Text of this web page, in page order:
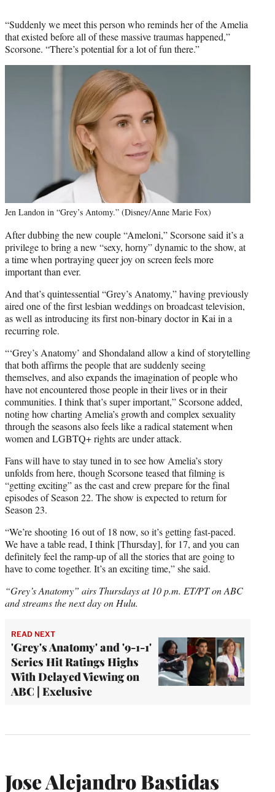
“Suddenly we meet this person who reminds her of the Amelia
that existed before all of these massive traumas happened,”
Scorsone. “There’s potential for a lot of fun there.”
Jen Landon in “Grey’s Antomy.” (Disney/Anne Marie Fox)
After dubbing the new couple “Ameloni,” Scorsone said it’s a
privilege to bring a new “sexy, horny” dynamic to the show, at
a time when portraying queer joy on screen feels more
important than ever.
And that’s quintessential “Grey’s Anatomy,” having previously
aired one of the first lesbian weddings on broadcast television,
as well as introducing its first non-binary doctor in Kai in a
recurring role.
“‘Grey’s Anatomy’ and Shondaland allow a kind of storytelling
that both affirms the people that are suddenly seeing
themselves, and also expands the imagination of people who
have not encountered those people in their lives or in their
communities. I think that’s super important,” Scorsone added,
noting how charting Amelia’s growth and complex sexuality
through the seasons also feels like a radical statement when
women and LGBTQ+ rights are under attack.
Fans will have to stay tuned in to see how Amelia’s story
unfolds from here, though Scorsone teased that filming is
“getting exciting” as the cast and crew prepare for the final
episodes of Season 22. The show is expected to return for
Season 23.
“We’re shooting 16 out of 18 now, so it’s getting fast-paced.
We have a table read, I think [Thursday], for 17, and you can
definitely feel the ramp-up of all the stories that are going to
have to come together. It’s an exciting time,” she said.
“Grey’s Anatomy” airs Thursdays at 10 p.m. ET/PT on ABC
and streams the next day on Hulu.
READ NEXT
'Grey's Anatomy' and '9-1-1'
Series Hit Ratings Highs
With Delayed Viewing on
ABC | Exclusive
Jose Alejandro Bastidas